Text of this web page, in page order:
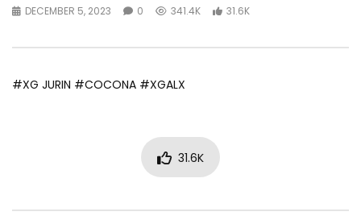
DECEMBER 5, 2023 0 341.4K 31.6K
#XG JURIN #COCONA #XGALX
31.6K